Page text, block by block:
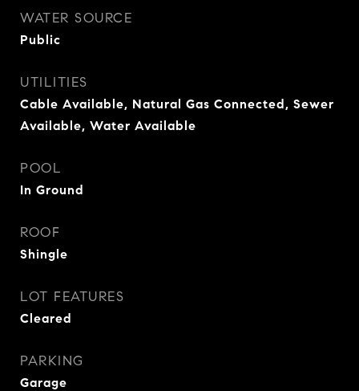
WATER SOURCE
Public
UTILITIES
Cable Available, Natural Gas Connected, Sewer
Available, Water Available
POOL
In Ground
ROOF
Shingle
LOT FEATURES
Cleared
PARKING
Garage